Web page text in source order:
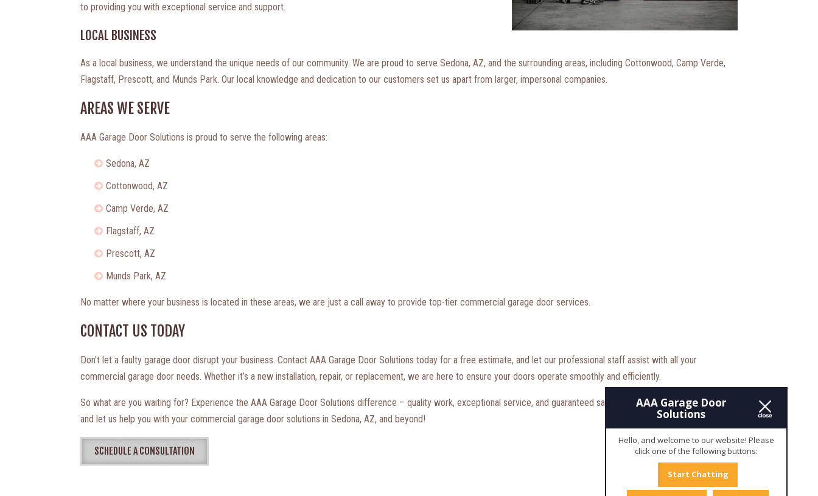
to providing you with exceptional service and support.
LOCAL BUSINESS
As a local business, we understand the unique needs of our community. We are proud to serve Sedona, AZ, and the surrounding areas, including Cottonwood, Camp Verde,
Flagstaff, Prescott, and Munds Park. Our local knowledge and dedication to our customers set us apart from larger, impersonal companies.
AREAS WE SERVE
AAA Garage Door Solutions is proud to serve the following areas:
Sedona, AZ
Cottonwood, AZ
Camp Verde, AZ
Flagstaff, AZ
Prescott, AZ
Munds Park, AZ
No matter where your business is located in these areas, we are just a call away to provide top-tier commercial garage door services.
CONTACT US TODAY
Don’t let a faulty garage door disrupt your business. Contact AAA Garage Door Solutions today for a free estimate, and let our professional staff assist with all your
commercial garage door needs. Whether it’s a new installation, repair, or replacement, we are here to ensure your doors operate smoothly and efficiently.
So what are you waiting for? Experience the AAA Garage Door Solutions difference – quality work, exceptional service, and guaranteed satisfaction. Just contact us today,
and let us help you with your commercial garage door solutions in Sedona, AZ, and beyond!
SCHEDULE A CONSULTATION
AAA Garage Door
Solutions
Hello, and welcome to our website! Please
click one of the following buttons:
Start Chatting